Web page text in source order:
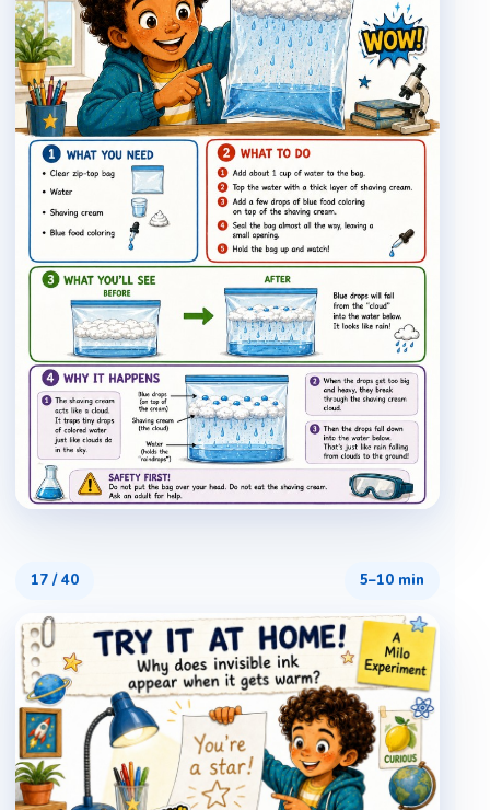
17 /40 5–10 min